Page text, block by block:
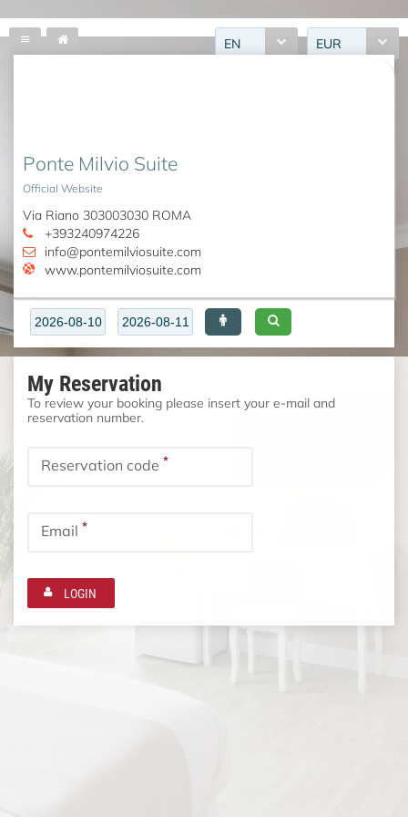
EN EUR
Ponte Milvio Suite
Official Website
Via Riano 303003030 ROMA
+393240974226
info@pontemilviosuite.com
www.pontemilviosuite.com
My Reservation
To review your booking please insert your e-mail and
reservation number.
Reservation code *
Email *
LOGIN